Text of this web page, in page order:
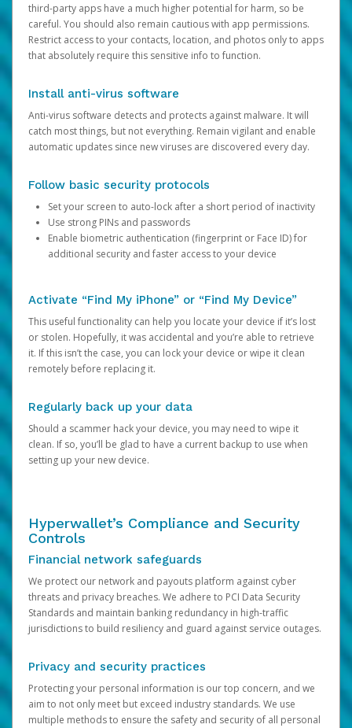
third-party apps have a much higher potential for harm, so be
careful. You should also remain cautious with app permissions.
Restrict access to your contacts, location, and photos only to apps
that absolutely require this sensitive info to function.
Install anti-virus software
Anti-virus software detects and protects against malware. It will
catch most things, but not everything. Remain vigilant and enable
automatic updates since new viruses are discovered every day.
Follow basic security protocols
Set your screen to auto-lock after a short period of inactivity
Use strong PINs and passwords
Enable biometric authentication (fingerprint or Face ID) for
additional security and faster access to your device
Activate “Find My iPhone” or “Find My Device”
This useful functionality can help you locate your device if it’s lost
or stolen. Hopefully, it was accidental and you’re able to retrieve
it. If this isn’t the case, you can lock your device or wipe it clean
remotely before replacing it.
Regularly back up your data
Should a scammer hack your device, you may need to wipe it
clean. If so, you’ll be glad to have a current backup to use when
setting up your new device.
Hyperwallet’s Compliance and Security
Controls
Financial network safeguards
We protect our network and payouts platform against cyber
threats and privacy breaches. We adhere to PCI Data Security
Standards and maintain banking redundancy in high-traffic
jurisdictions to build resiliency and guard against service outages.
Privacy and security practices
Protecting your personal information is our top concern, and we
aim to not only meet but exceed industry standards. We use
multiple methods to ensure the safety and security of all personal